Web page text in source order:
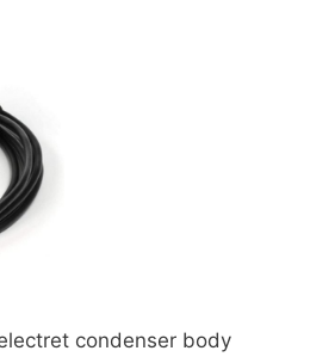
condenser body